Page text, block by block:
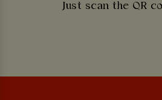
Just scan the QR